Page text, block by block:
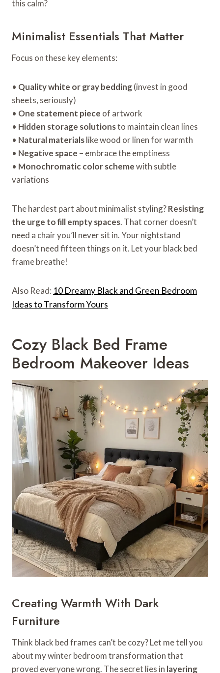
this calm?
Minimalist Essentials That Matter
Focus on these key elements:
• Quality white or gray bedding(invest in good
sheets, seriously)
• One statement piece of artwork
• Hidden storage solutionsto maintain clean lines
• Natural materialslike wood or linen for warmth
• Negative space – embrace the emptiness
• Monochromatic color schemewith subtle
variations
The hardest part about minimalist styling?Resisting
the urge to fill empty spaces. That corner doesn’t
need a chair you’ll never sit in. Your nightstand
doesn’t need fifteen things on it. Let your black bed
frame breathe!
Also Read: 10 Dreamy Black and Green Bedroom
Ideas to Transform Yours
Cozy Black Bed Frame
Bedroom Makeover Ideas
Creating Warmth With Dark
Furniture
Think black bed frames can’t be cozy? Let me tell you
about my winter bedroom transformation that
proved everyone wrong. The secret lies in layering